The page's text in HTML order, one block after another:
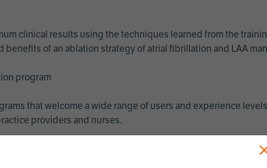
clinical results using the techniques learned from the
of an ablation strategy of atrial fibrillation and LAA
program
that welcome a wide range of users and experience
providers and nurses.